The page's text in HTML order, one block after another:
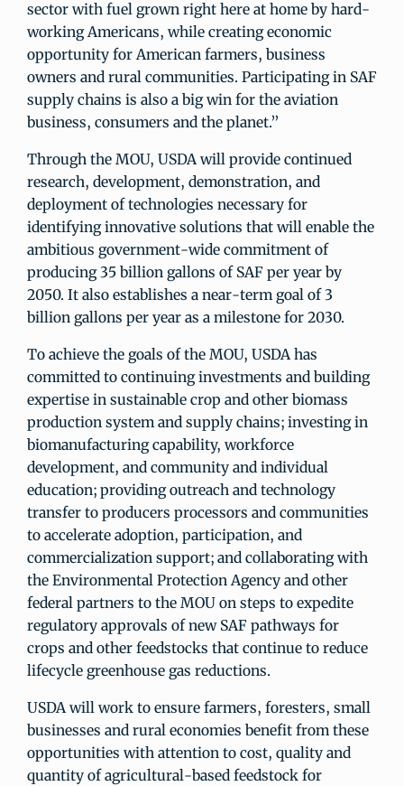
sector with fuel grown right here at home by hard-
working Americans, while creating economic
opportunity for American farmers, business
owners and rural communities. Participating in SAF
supply chains is also a big win for the aviation
business, consumers and the planet.”
Through the MOU, USDA will provide continued
research, development, demonstration, and
deployment of technologies necessary for
identifying innovative solutions that will enable the
ambitious government-wide commitment of
producing 35 billion gallons of SAF per year by
2050. It also establishes a near-term goal of 3
billion gallons per year as a milestone for 2030.
To achieve the goals of the MOU, USDA has
committed to continuing investments and building
expertise in sustainable crop and other biomass
production system and supply chains; investing in
biomanufacturing capability, workforce
development, and community and individual
education; providing outreach and technology
transfer to producers processors and communities
to accelerate adoption, participation, and
commercialization support; and collaborating with
the Environmental Protection Agency and other
federal partners to the MOU on steps to expedite
regulatory approvals of new SAF pathways for
crops and other feedstocks that continue to reduce
lifecycle greenhouse gas reductions.
USDA will work to ensure farmers, foresters, small
businesses and rural economies benefit from these
opportunities with attention to cost, quality and
quantity of agricultural-based feedstock for